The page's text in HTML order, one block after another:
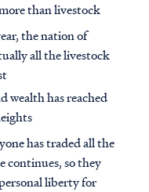
than livestock
the nation of
all the livestock
wealth has reached
has traded all the
continues, so they
liberty for